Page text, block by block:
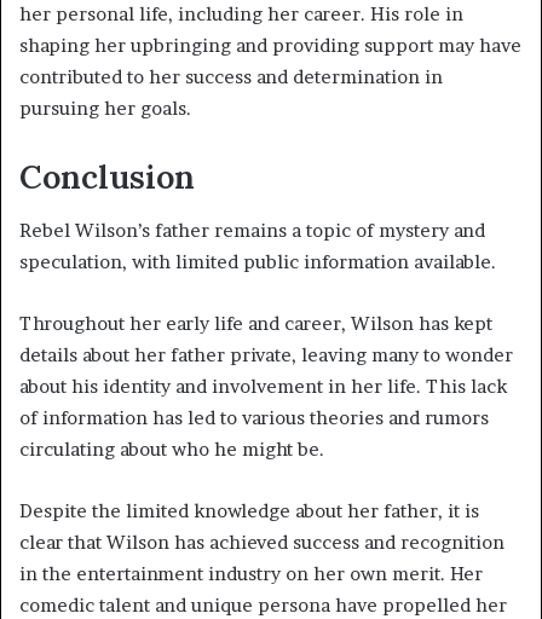
her personal life, including her career. His role in
shaping her upbringing and providing support may have
contributed to her success and determination in
pursuing her goals.
Conclusion
Rebel Wilson’s father remains a topic of mystery and
speculation, with limited public information available.
Throughout her early life and career, Wilson has kept
details about her father private, leaving many to wonder
about his identity and involvement in her life. This lack
of information has led to various theories and rumors
circulating about who he might be.
Despite the limited knowledge about her father, it is
clear that Wilson has achieved success and recognition
in the entertainment industry on her own merit. Her
comedic talent and unique persona have propelled her